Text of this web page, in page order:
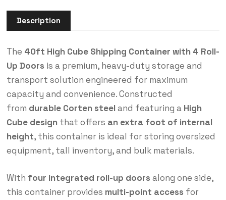
Description
The 40ft High Cube Shipping Container with 4 Roll-
Up Doors is a premium, heavy-duty storage and
transport solution engineered for maximum
capacity and convenience. Constructed
from durable Corten steel and featuring a High
Cube design that offers an extra foot of internal
height, this container is ideal for storing oversized
equipment, tall inventory, and bulk materials.
With four integrated roll-up doors along one side,
this container provides multi-point access for